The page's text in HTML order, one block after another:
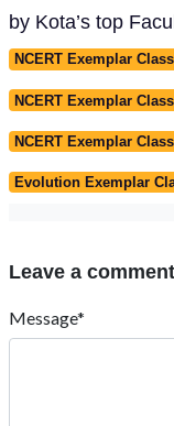
by Kota’s top
NCERT Exemplar
NCERT Exemplar
NCERT Exemplar
Evolution Exemplar
Leave a comment
Message*